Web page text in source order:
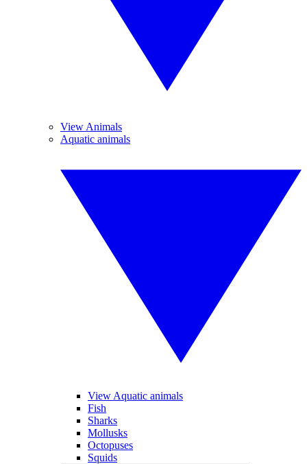
View Animals
Aquatic animals
View Aquatic animals
Fish
Sharks
Mollusks
Octopuses
Squids